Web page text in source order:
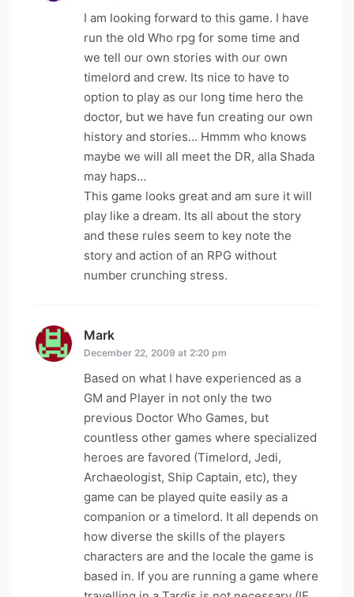
I am looking forward to this game. I have
run the old Who rpg for some time and
we tell our own stories with our own
timelord and crew. Its nice to have to
option to play as our long time hero the
doctor, but we have fun creating our own
history and stories… Hmmm who knows
maybe we will all meet the DR, alla Shada
may haps…
This game looks great and am sure it will
play like a dream. Its all about the story
and these rules seem to key note the
story and action of an RPG without
number crunching stress.
Mark
December 22, 2009 at 2:20 pm
Based on what I have experienced as a
GM and Player in not only the two
previous Doctor Who Games, but
countless other games where specialized
heroes are favored (Timelord, Jedi,
Archaeologist, Ship Captain, etc), they
game can be played quite easily as a
companion or a timelord. It all depends on
how diverse the skills of the players
characters are and the locale the game is
based in. If you are running a game where